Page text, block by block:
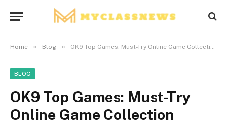
Home » Blog » OK9 Top Games: Must-Try Online Game Collection
BLOG
OK9 Top Games: Must-Try
Online Game Collection